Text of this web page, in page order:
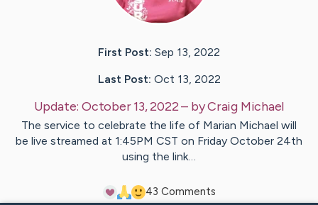
First Post: Sep 13, 2022
Last Post: Oct 13, 2022
Update: October 13, 2022– byCraig Michael
The service to celebrate the life of Marian Michael will
be live streamed at 1:45PM CST on Friday October 24th
using the link…
43 Comments